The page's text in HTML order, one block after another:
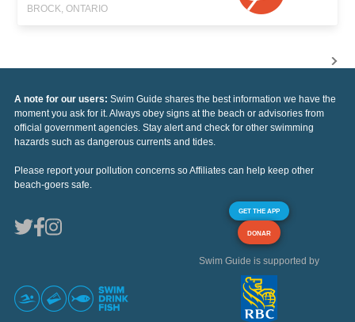
BROCK, ONTARIO
A note for our users: Swim Guide shares the best information we have the
moment you ask for it. Always obey signs at the beach or advisories from
official government agencies. Stay alert and check for other swimming
hazards such as dangerous currents and tides.
Please report your pollution concerns so Affiliates can help keep other
beach-goers safe.
GET THE APP
DONAR
Swim Guide is supported by